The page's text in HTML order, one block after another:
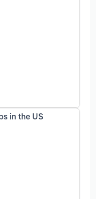
in the US